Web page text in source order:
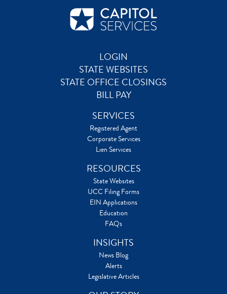
LOGIN
STATE WEBSITES
STATE OFFICE CLOSINGS
BILL PAY
SERVICES
Registered Agent
Corporate Services
Lien Services
RESOURCES
State Websites
UCC Filing Forms
EIN Applications
Education
FAQs
INSIGHTS
News Blog
Alerts
Legislative Articles